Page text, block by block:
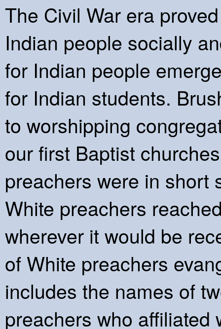
The Civil War era
Indian people socially
for Indian people
for Indian students.
to worshipping
our first Baptist
preachers were in short
White preachers
wherever it would be
of White preachers
includes the names of
preachers who affiliated